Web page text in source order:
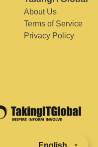
About Us
Terms of Service
Privacy Policy